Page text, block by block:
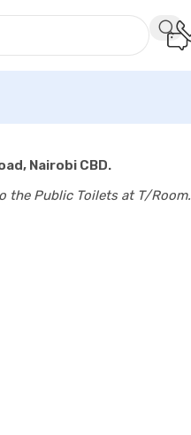
Nairobi CBD.
the Public Toilets at T/Room.